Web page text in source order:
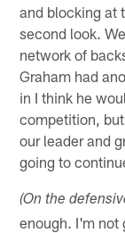
and blocking at
second look.
network of
Graham had
in I think he
competition,
our leader and
going to
(On the
enough. I'm not